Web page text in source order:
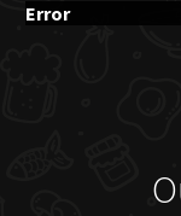
Error